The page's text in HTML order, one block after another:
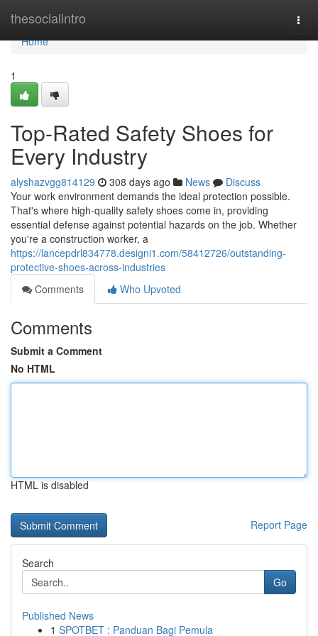
thesocialintro
Home
Home
1
Top-Rated Safety Shoes for
Every Industry
alyshazvgg814129 308 days ago News
Discuss
Your work environment demands the ideal protection possible.
That's where high-quality safety shoes come in, providing
essential defense against potential hazards on the job. Whether
you're a construction worker, a
https://lancepdrl834778.designi1.com/58412726/outstanding-
protective-shoes-across-industries
Comments
Who Upvoted
Comments
Submit a Comment
No HTML
HTML is disabled
Report Page
Search
Go
Published News
1 SPOTBET : Panduan Bagi Pemula